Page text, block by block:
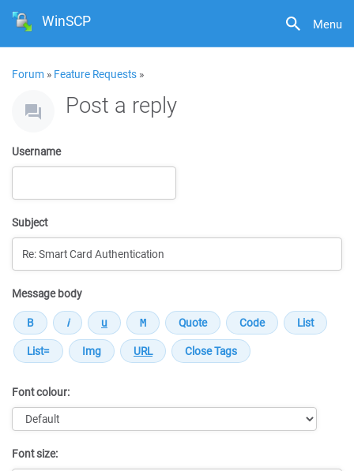
Menu
WinSCP
Forum » Feature Requests »
Post a reply
Username
Subject
Message body
Font colour:
Font size: